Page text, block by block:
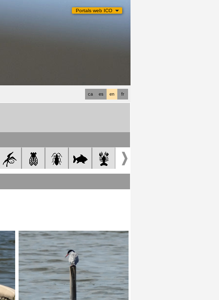
Portals web ICO
fr
en
es
ca